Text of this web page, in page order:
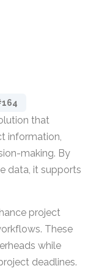
that
information,
making. By
data, it supports
project
These
while
deadlines.